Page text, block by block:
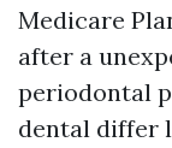
Medicare
after a
periodontal
dental differ